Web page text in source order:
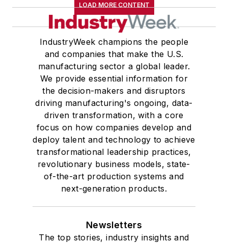
LOAD MORE CONTENT
IndustryWeek champions the people
and companies that make the U.S.
manufacturing sector a global leader.
We provide essential information for
the decision-makers and disruptors
driving manufacturing's ongoing, data-
driven transformation, with a core
focus on how companies develop and
deploy talent and technology to achieve
transformational leadership practices,
revolutionary business models, state-
of-the-art production systems and
next-generation products.
Newsletters
The top stories, industry insights and